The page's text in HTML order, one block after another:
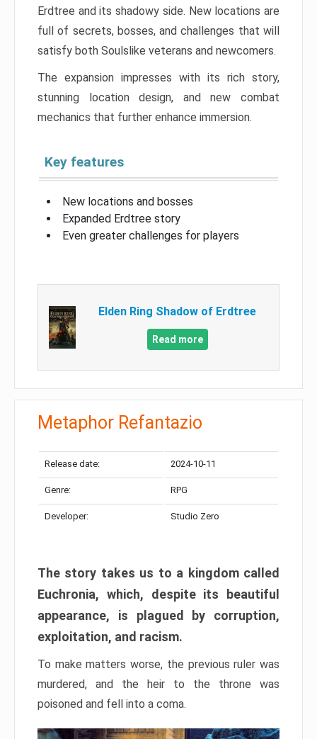
Erdtree and its shadowy side. New locations are
full of secrets, bosses, and challenges that will
satisfy both Soulslike veterans and newcomers.
The expansion impresses with its rich story,
stunning location design, and new combat
mechanics that further enhance immersion.
Key features
New locations and bosses
Expanded Erdtree story
Even greater challenges for players
Elden Ring Shadow of Erdtree
Read more
Metaphor Refantazio
Release date: 2024-10-11
Genre: RPG
Developer: Studio Zero
The story takes us to a kingdom called
Euchronia, which, despite its beautiful
appearance, is plagued by corruption,
exploitation, and racism.
To make matters worse, the previous ruler was
murdered, and the heir to the throne was
poisoned and fell into a coma.